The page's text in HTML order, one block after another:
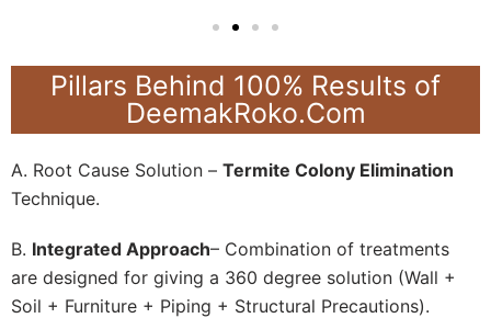
Pillars Behind 100% Results of
DeemakRoko.Com
A. Root Cause Solution – Termite Colony Elimination
Technique.
B. Integrated Approach– Combination of treatments
are designed for giving a 360 degree solution (Wall +
Soil + Furniture + Piping + Structural Precautions).